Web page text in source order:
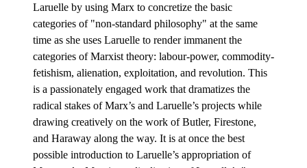
Laruelle by using Marx to concretize the basic
categories of "non-standard philosophy" at the same
time as she uses Laruelle to render immanent the
categories of Marxist theory: labour-power, commodity-
fetishism, alienation, exploitation, and revolution. This
is a passionately engaged work that dramatizes the
radical stakes of Marx’s and Laruelle’s projects while
drawing creatively on the work of Butler, Firestone,
and Haraway along the way. It is at once the best
possible introduction to Laruelle’s appropriation of